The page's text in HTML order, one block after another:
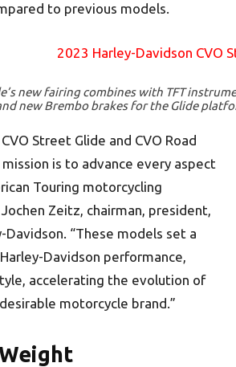
to previous models.
new fairing combines with TFT
new Brembo brakes for the Glide
Street Glide and CVO Road
is to advance every aspect
Touring motorcycling
Zeitz, chairman, president,
Davidson. “These models set a
Davidson performance,
accelerating the evolution of
motorcycle brand.”